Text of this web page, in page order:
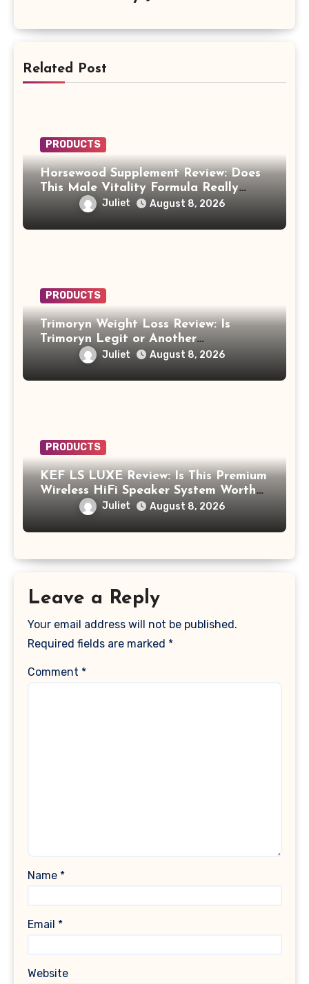
Related Post
PRODUCTS
Horsewood Supplement Review: Does
This Male Vitality Formula Really
Juliet August 8, 2026
PRODUCTS
Trimoryn Weight Loss Review: Is
Trimoryn Legit or Another
Supplement to Be Careful With?
Juliet August 8, 2026
PRODUCTS
KEF LS LUXE Review: Is This Premium
Wireless HiFi Speaker System Worth
$4,000?
Juliet August 8, 2026
Leave a Reply
Your email address will not be published.
Required fields are marked *
Comment *
Name *
Email *
Website